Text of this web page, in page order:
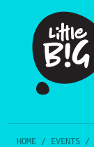
HOME / EVENTS /